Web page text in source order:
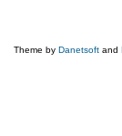
Theme by Danetsoft and